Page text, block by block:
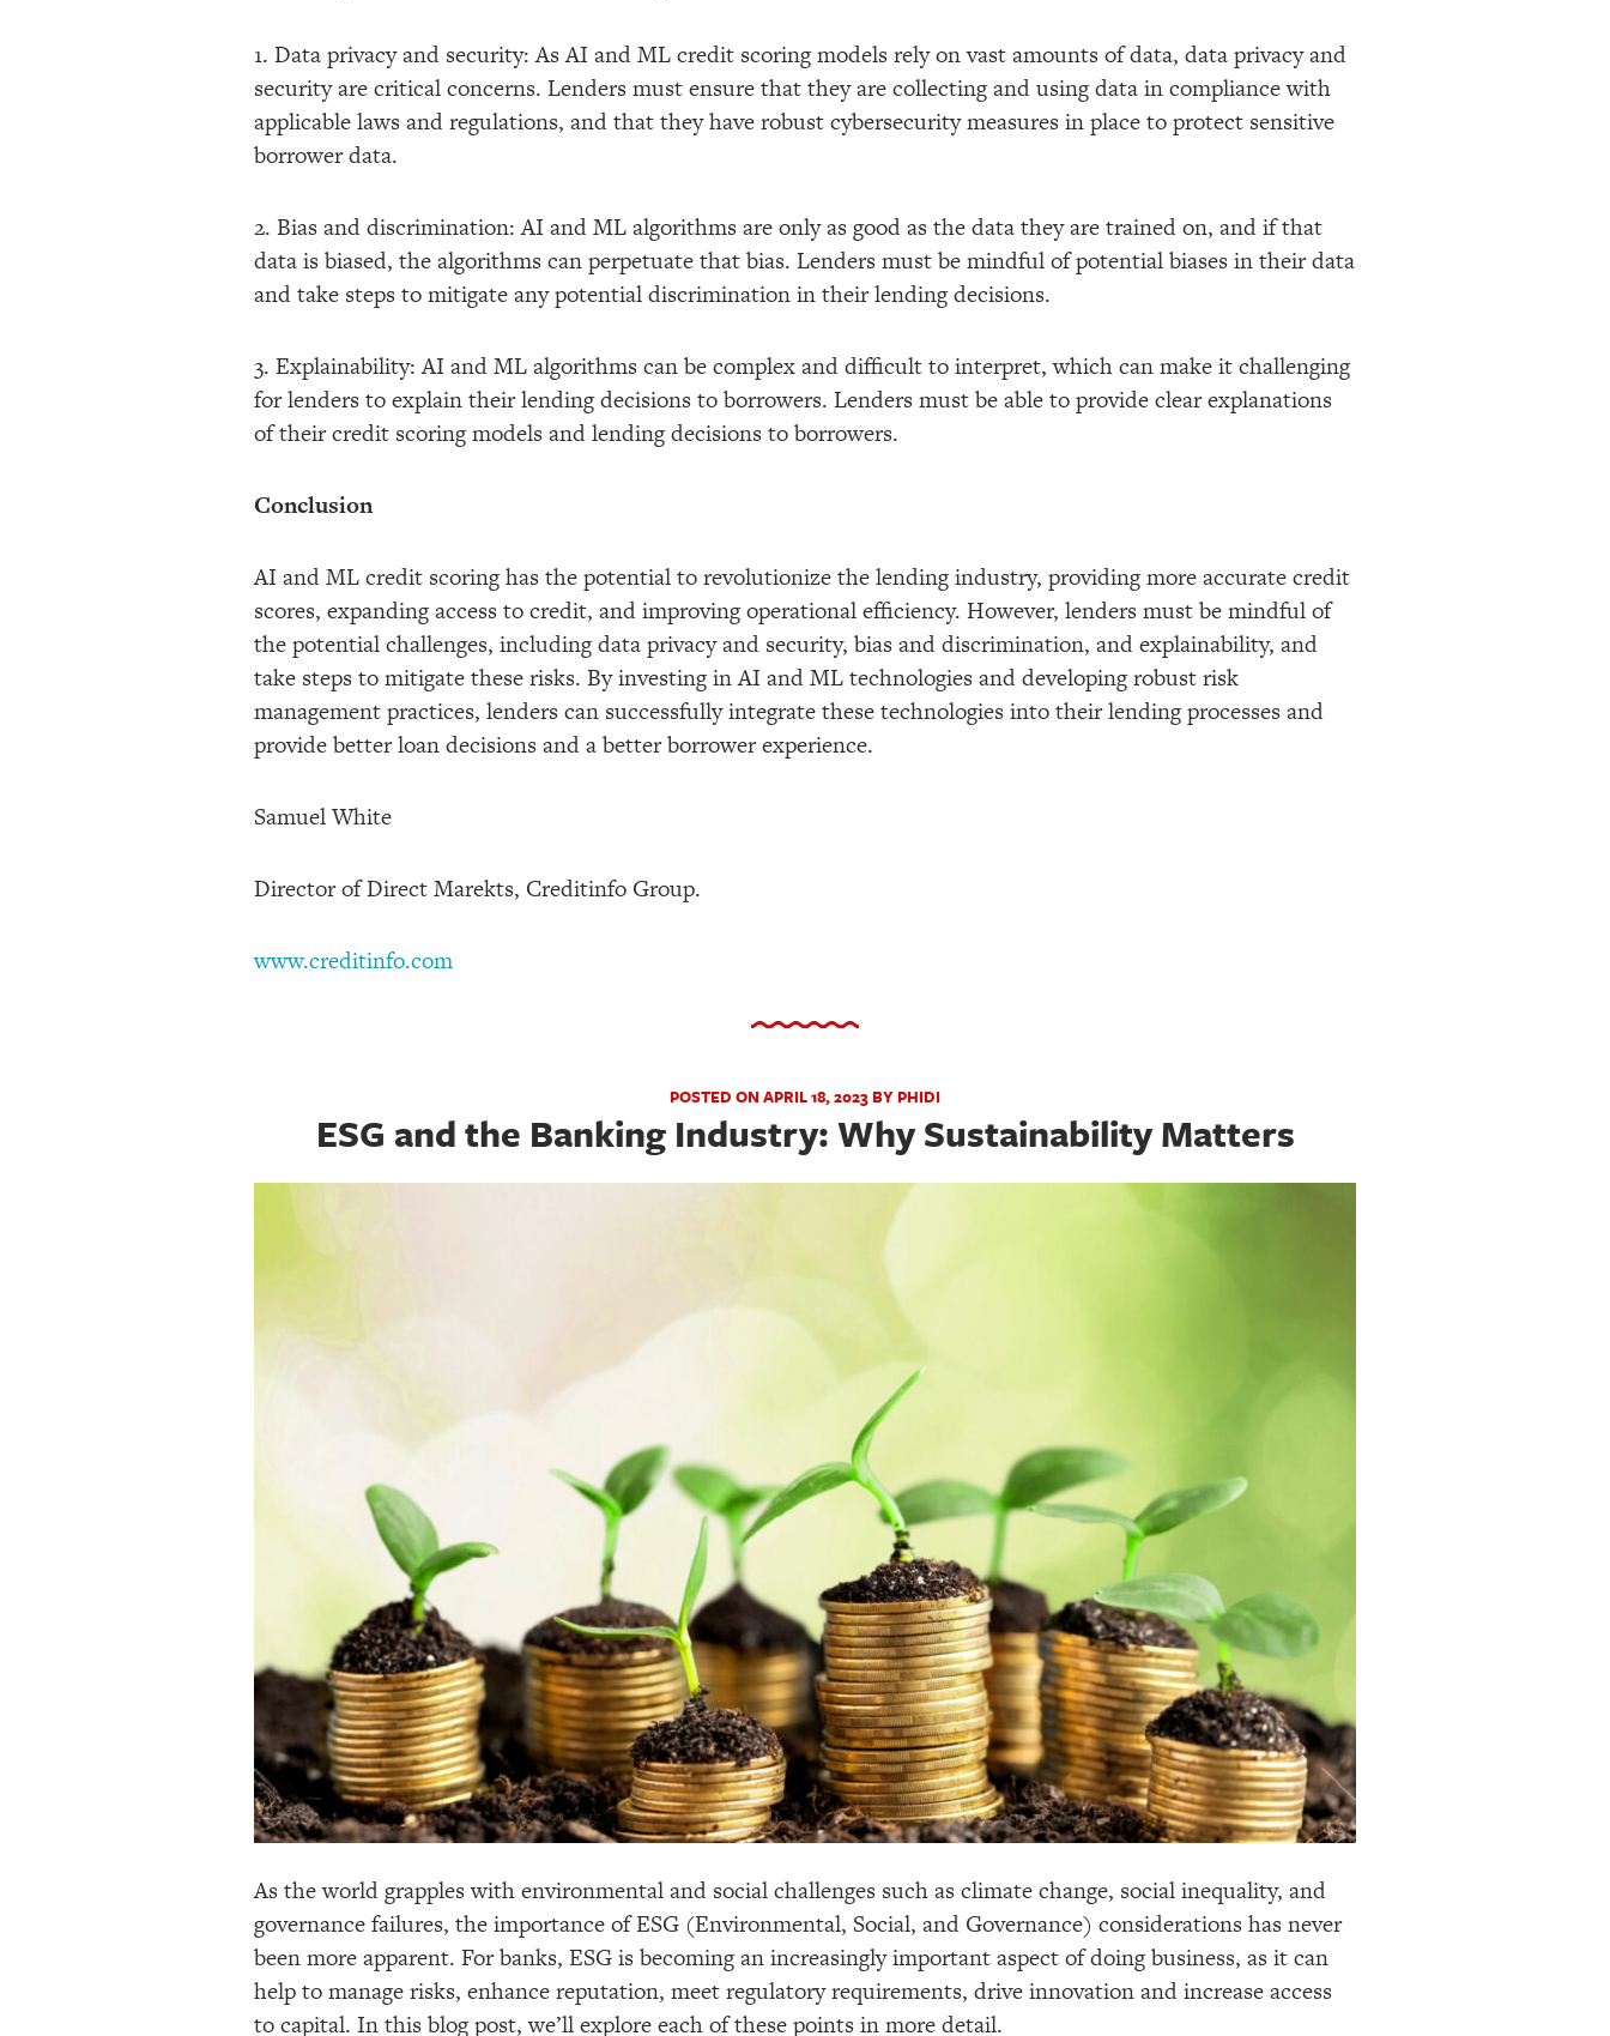
1. Data privacy and security: As AI and ML credit scoring models rely on vast amounts of data, data privacy and
security are critical concerns. Lenders must ensure that they are collecting and using data in compliance with
applicable laws and regulations, and that they have robust cybersecurity measures in place to protect sensitive
borrower data.
2. Bias and discrimination: AI and ML algorithms are only as good as the data they are trained on, and if that
data is biased, the algorithms can perpetuate that bias. Lenders must be mindful of potential biases in their data
and take steps to mitigate any potential discrimination in their lending decisions.
3. Explainability: AI and ML algorithms can be complex and difficult to interpret, which can make it challenging
for lenders to explain their lending decisions to borrowers. Lenders must be able to provide clear explanations
of their credit scoring models and lending decisions to borrowers.
Conclusion
AI and ML credit scoring has the potential to revolutionize the lending industry, providing more accurate credit
scores, expanding access to credit, and improving operational efficiency. However, lenders must be mindful of
the potential challenges, including data privacy and security, bias and discrimination, and explainability, and
take steps to mitigate these risks. By investing in AI and ML technologies and developing robust risk
management practices, lenders can successfully integrate these technologies into their lending processes and
provide better loan decisions and a better borrower experience.
Samuel White
Director of Direct Marekts, Creditinfo Group.
www.creditinfo.com
POSTED ON APRIL 18, 2023 BY PHIDI
ESG and the Banking Industry: Why Sustainability Matters
As the world grapples with environmental and social challenges such as climate change, social inequality, and
governance failures, the importance of ESG (Environmental, Social, and Governance) considerations has never
been more apparent. For banks, ESG is becoming an increasingly important aspect of doing business, as it can
help to manage risks, enhance reputation, meet regulatory requirements, drive innovation and increase access
to capital. In this blog post, we’ll explore each of these points in more detail.